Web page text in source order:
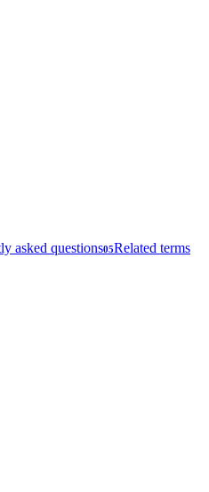
asked questions05Related terms